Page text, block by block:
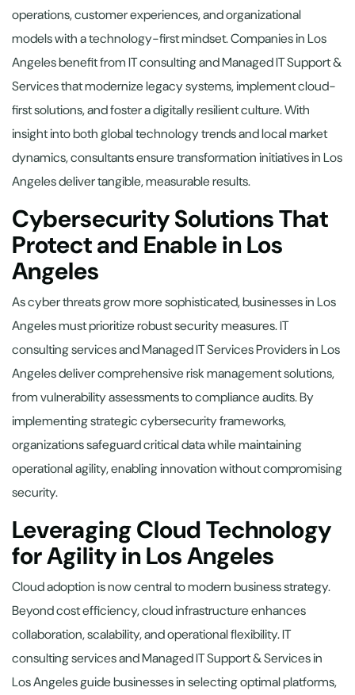
operations, customer experiences, and organizational
models with a technology-first mindset. Companies in Los
Angeles benefit from IT consulting and Managed IT Support &
Services that modernize legacy systems, implement cloud-
first solutions, and foster a digitally resilient culture. With
insight into both global technology trends and local market
dynamics, consultants ensure transformation initiatives in Los
Angeles deliver tangible, measurable results.
Cybersecurity Solutions That
Protect and Enable in Los
Angeles
As cyber threats grow more sophisticated, businesses in Los
Angeles must prioritize robust security measures. IT
consulting services and Managed IT Services Providers in Los
Angeles deliver comprehensive risk management solutions,
from vulnerability assessments to compliance audits. By
implementing strategic cybersecurity frameworks,
organizations safeguard critical data while maintaining
operational agility, enabling innovation without compromising
security.
Leveraging Cloud Technology
for Agility in Los Angeles
Cloud adoption is now central to modern business strategy.
Beyond cost efficiency, cloud infrastructure enhances
collaboration, scalability, and operational flexibility. IT
consulting services and Managed IT Support & Services in
Los Angeles guide businesses in selecting optimal platforms,